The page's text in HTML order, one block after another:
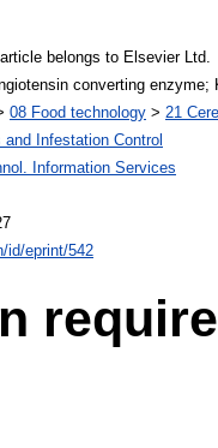
belongs to Elsevier Ltd.
converting
08 Food technology > 21
Infestation Control
Information Services
id/eprint/542